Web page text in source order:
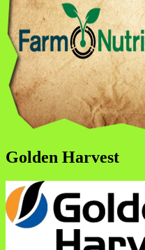
Golden Harvest